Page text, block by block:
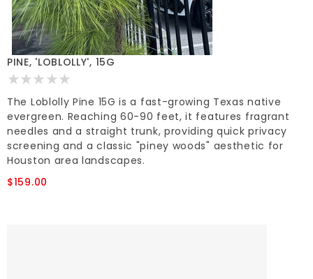
PINE, 'LOBLOLLY', 15G
The Loblolly Pine 15G is a fast-growing Texas native
evergreen. Reaching 60-90 feet, it features fragrant
needles and a straight trunk, providing quick privacy
screening and a classic "piney woods" aesthetic for
Houston area landscapes.
$159.00